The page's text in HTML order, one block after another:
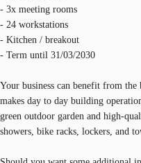
- 3x meeting rooms
- 24 workstations
- Kitchen / breakout
- Term until 31/03/2030
Your business can benefit from the
makes day to day building
green outdoor garden and high-
showers, bike racks, lockers, and